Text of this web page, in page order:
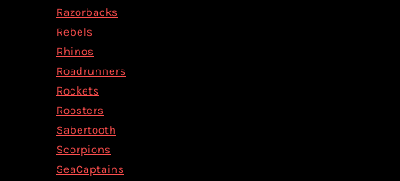
Razorbacks
Rebels
Rhinos
Roadrunners
Rockets
Roosters
Sabertooth
Scorpions
SeaCaptains